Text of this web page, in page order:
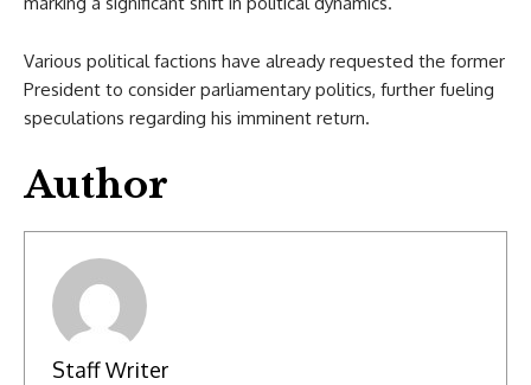
Various political factions have already requested the former
President to consider parliamentary politics, further fueling
speculations regarding his imminent return.
Author
Staff Writer